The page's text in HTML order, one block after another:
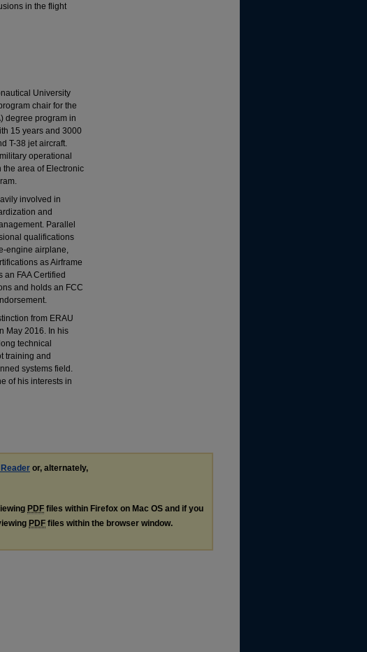
in the flight
University
chair for the
degree program in
15 years and 3000
T-38 jet aircraft.
operational
the area of Electronic
involved in
and
Parallel
qualifications
engine airplane,
as Airframe
FAA Certified
and holds an FCC
from ERAU
May 2016. In his
technical
training and
systems field.
of his interests in
or, alternately,
PDF files within Firefox on Mac OS and if you
PDF files within the browser window.